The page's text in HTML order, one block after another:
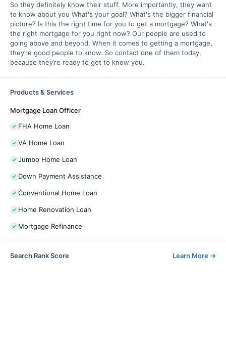
So they definitely know their stuff. More importantly, they want
to know about you What's your goal? What's the bigger financial
picture? Is this the right time for you to get a mortgage? What's
the right mortgage for you right now? Our people are used to
going above and beyond. When it comes to getting a mortgage,
they’re good people to know. So contact one of them today,
because they’re ready to get to know you.
Products & Services
Mortgage Loan Officer
FHA Home Loan
VA Home Loan
Jumbo Home Loan
Down Payment Assistance
Conventional Home Loan
Home Renovation Loan
Mortgage Refinance
Search Rank Score Learn More →